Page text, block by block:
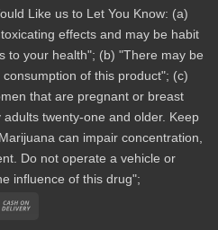
Like us to Let You Know: (a)
effects and may be habit
to your health"; (b) "There may be
of this product"; (c)
that are pregnant or breast
twenty-one and older. Keep
can impair concentration,
Do not operate a vehicle or
influence of this drug";